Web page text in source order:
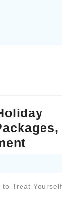
&
to Treat Yourself